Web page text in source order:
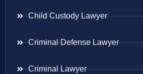
Child Custody Lawyer
Criminal Defense Lawyer
Criminal Lawyer